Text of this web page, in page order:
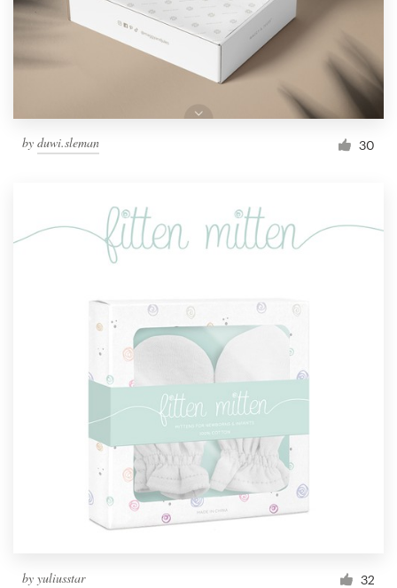
by duwi.sleman 30
by yuliusstar 32